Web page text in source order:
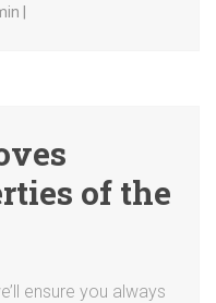
|
of the
ensure you always